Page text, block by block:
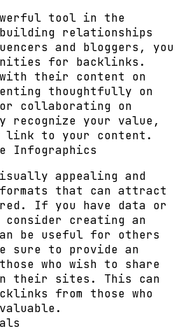
tool in the
relationships
and bloggers, you
for backlinks.
their content on
thoughtfully on
collaborating on
recognize your value,
link to your content.
Infographics
appealing and
that can attract
If you have data or
creating an
be useful for others
sure to provide an
who wish to share
their sites. This can
from those who